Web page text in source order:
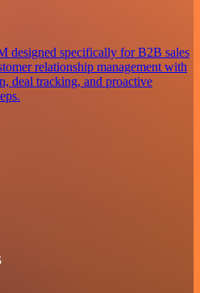
designed specifically for B2B sales
relationship management with
deal tracking, and proactive